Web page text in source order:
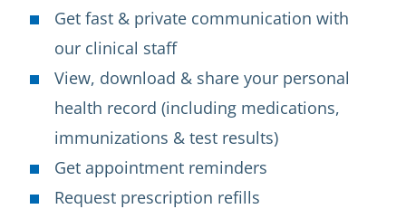
Get fast & private communication with
our clinical staff
View, download & share your personal
health record (including medications,
immunizations & test results)
Get appointment reminders
Request prescription refills